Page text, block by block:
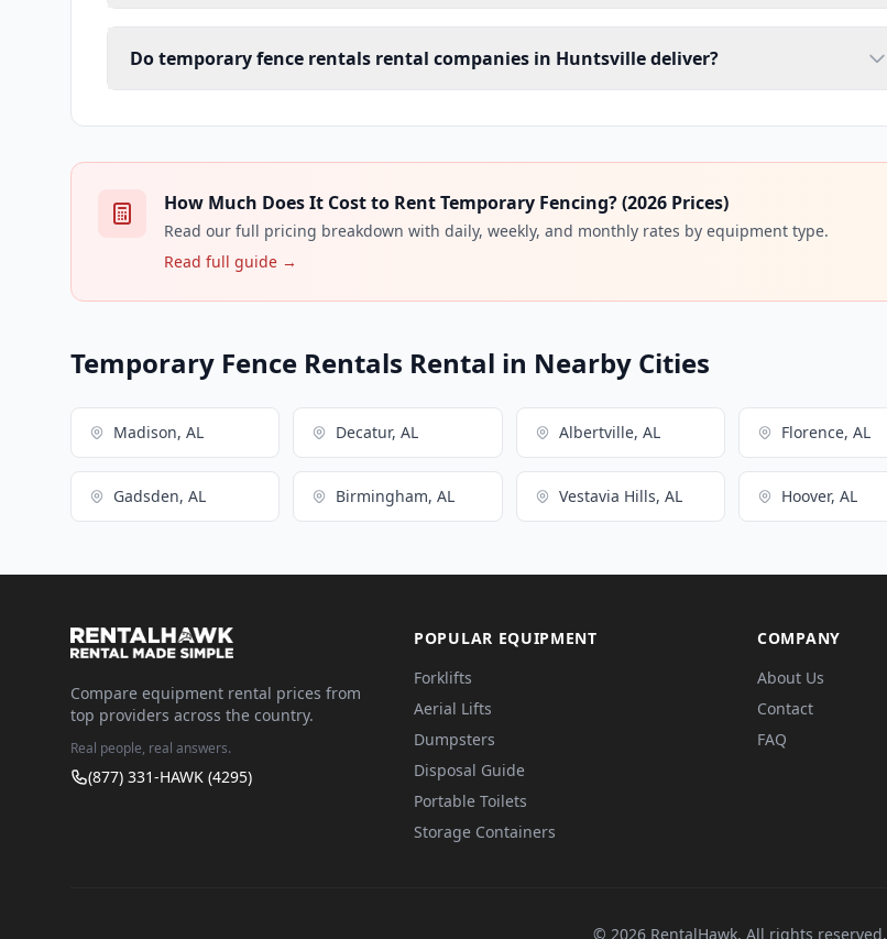
Do temporary fence rentals rental companies in Huntsville deliver?
How Much Does It Cost to Rent Temporary Fencing? (2026 Prices)
Read our full pricing breakdown with daily, weekly, and monthly rates by equipment type.
Read full guide →
Temporary Fence Rentals Rental in Nearby Cities
Madison, AL Decatur, AL Albertville, AL Florence, AL
Gadsden, AL Birmingham, AL Vestavia Hills, AL Hoover, AL
Compare equipment rental prices from
top providers across the country.
Real people, real answers.
(877) 331-HAWK (4295)
POPULAR EQUIPMENT
Forklifts
Aerial Lifts
Dumpsters
Disposal Guide
Portable Toilets
Storage Containers
COMPANY
About Us
Contact
FAQ
© 2026 RentalHawk. All rights reserved.